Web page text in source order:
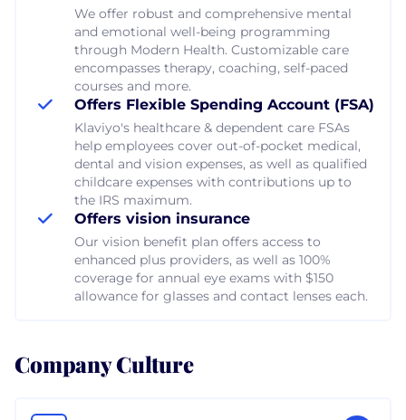
We offer robust and comprehensive mental
and emotional well-being programming
through Modern Health. Customizable care
encompasses therapy, coaching, self-paced
courses and more.
Offers Flexible Spending Account (FSA)
Klaviyo's healthcare & dependent care FSAs
help employees cover out-of-pocket medical,
dental and vision expenses, as well as qualified
childcare expenses with contributions up to
the IRS maximum.
Offers vision insurance
Our vision benefit plan offers access to
enhanced plus providers, as well as 100%
coverage for annual eye exams with $150
allowance for glasses and contact lenses each.
Company Culture